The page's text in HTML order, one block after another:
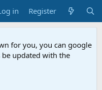
in Register
for you, you can google
updated with the